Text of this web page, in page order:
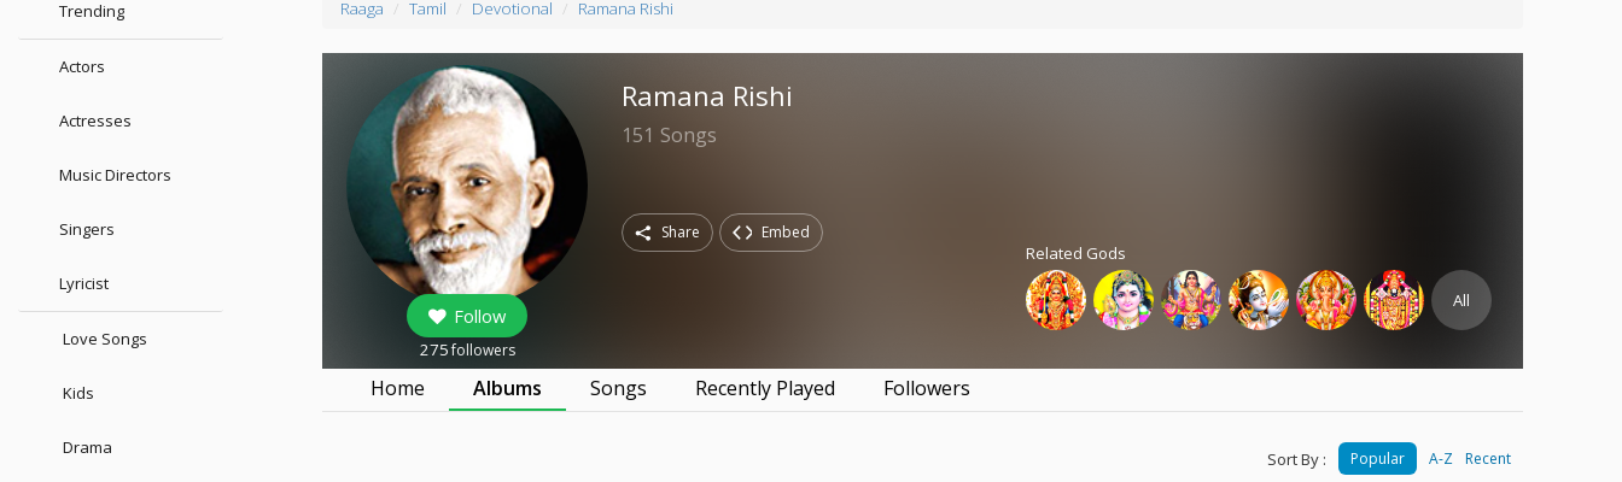
Trending
Actors
Actresses
Music Directors
Singers
Lyricist
Love Songs
Kids
Drama
Raaga Tamil Devotional Ramana Rishi
Follow
275followers
Ramana Rishi
151 Songs
Share Embed
Related Gods
All
Home Albums Songs Recently Played Followers
Sort By : Popular A-Z Recent